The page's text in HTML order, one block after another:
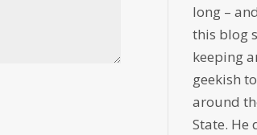
long –
this blog
keeping
geekish
around
State. He